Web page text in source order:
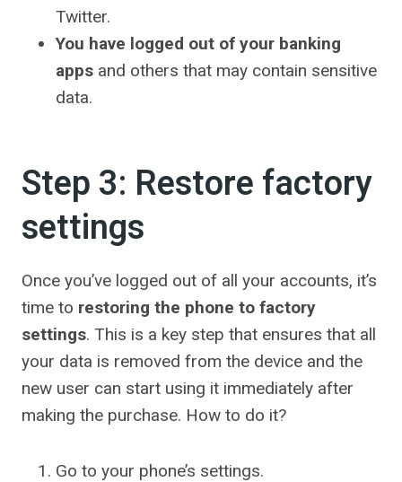
Twitter.
You have logged out of your banking
apps and others that may contain sensitive
data.
Step 3: Restore factory
settings
Once you’ve logged out of all your accounts, it’s
time to restoring the phone to factory
settings. This is a key step that ensures that all
your data is removed from the device and the
new user can start using it immediately after
making the purchase. How to do it?
Go to your phone’s settings.